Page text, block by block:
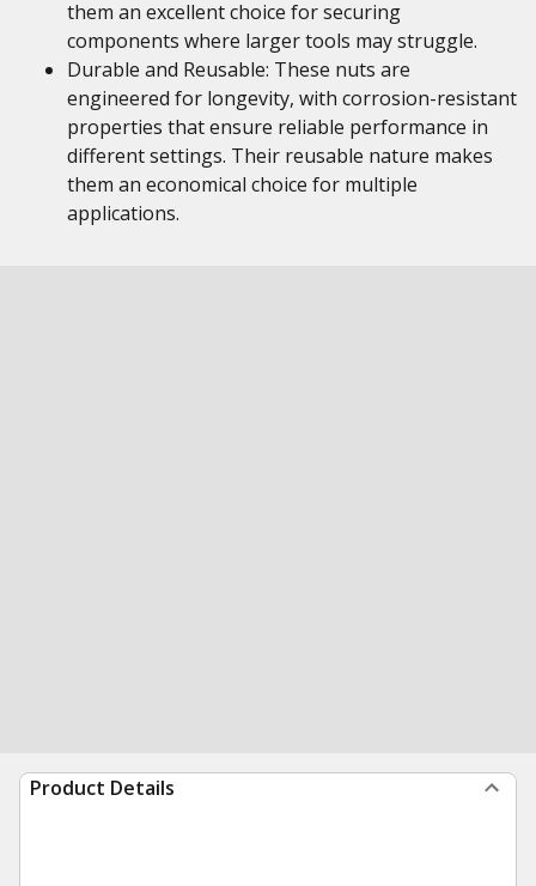
them an excellent choice for securing
components where larger tools may struggle.
Durable and Reusable: These nuts are
engineered for longevity, with corrosion-resistant
properties that ensure reliable performance in
different settings. Their reusable nature makes
them an economical choice for multiple
applications.
Product Details